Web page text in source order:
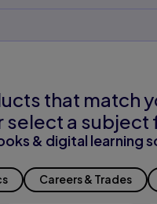
that match
select a subject
& digital learning
Careers & Trades